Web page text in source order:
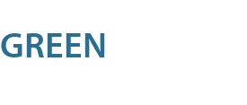
GREEN